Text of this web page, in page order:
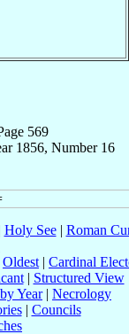
569
1856, Number 16
Holy See| Roman
Oldest | Cardinal
| Structured View
by Year| Necrology
| Councils